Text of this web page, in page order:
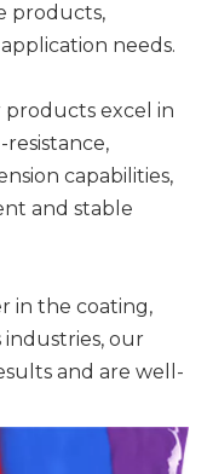
products,
needs.
products excel in
capabilities,
and stable
in the coating,
industries, our
and are well-